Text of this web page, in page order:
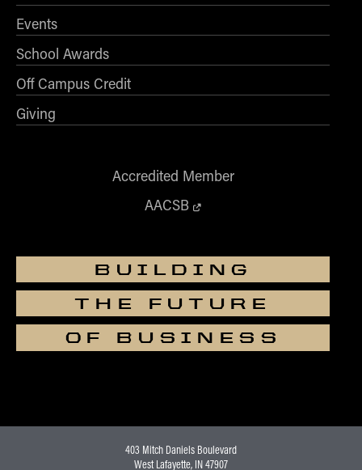
How to Apply
MS Accounting
MS Business Analytics and Information Management
MS Finance
MS Human Resource Management
Choosing an Online Program
MS Business Analytics
MS Economics
MS Global Supply Chain Management
MS Human Resource Management
Online MS ENG + MBA Dual Degree
Online MS ENG + MBT Dual Degree
Events
School Awards
Off Campus Credit
Giving
Accredited Member
AACSB
BUILDING
THE FUTURE
OF BUSINESS
403 Mitch Daniels Boulevard
West Lafayette, IN 47907